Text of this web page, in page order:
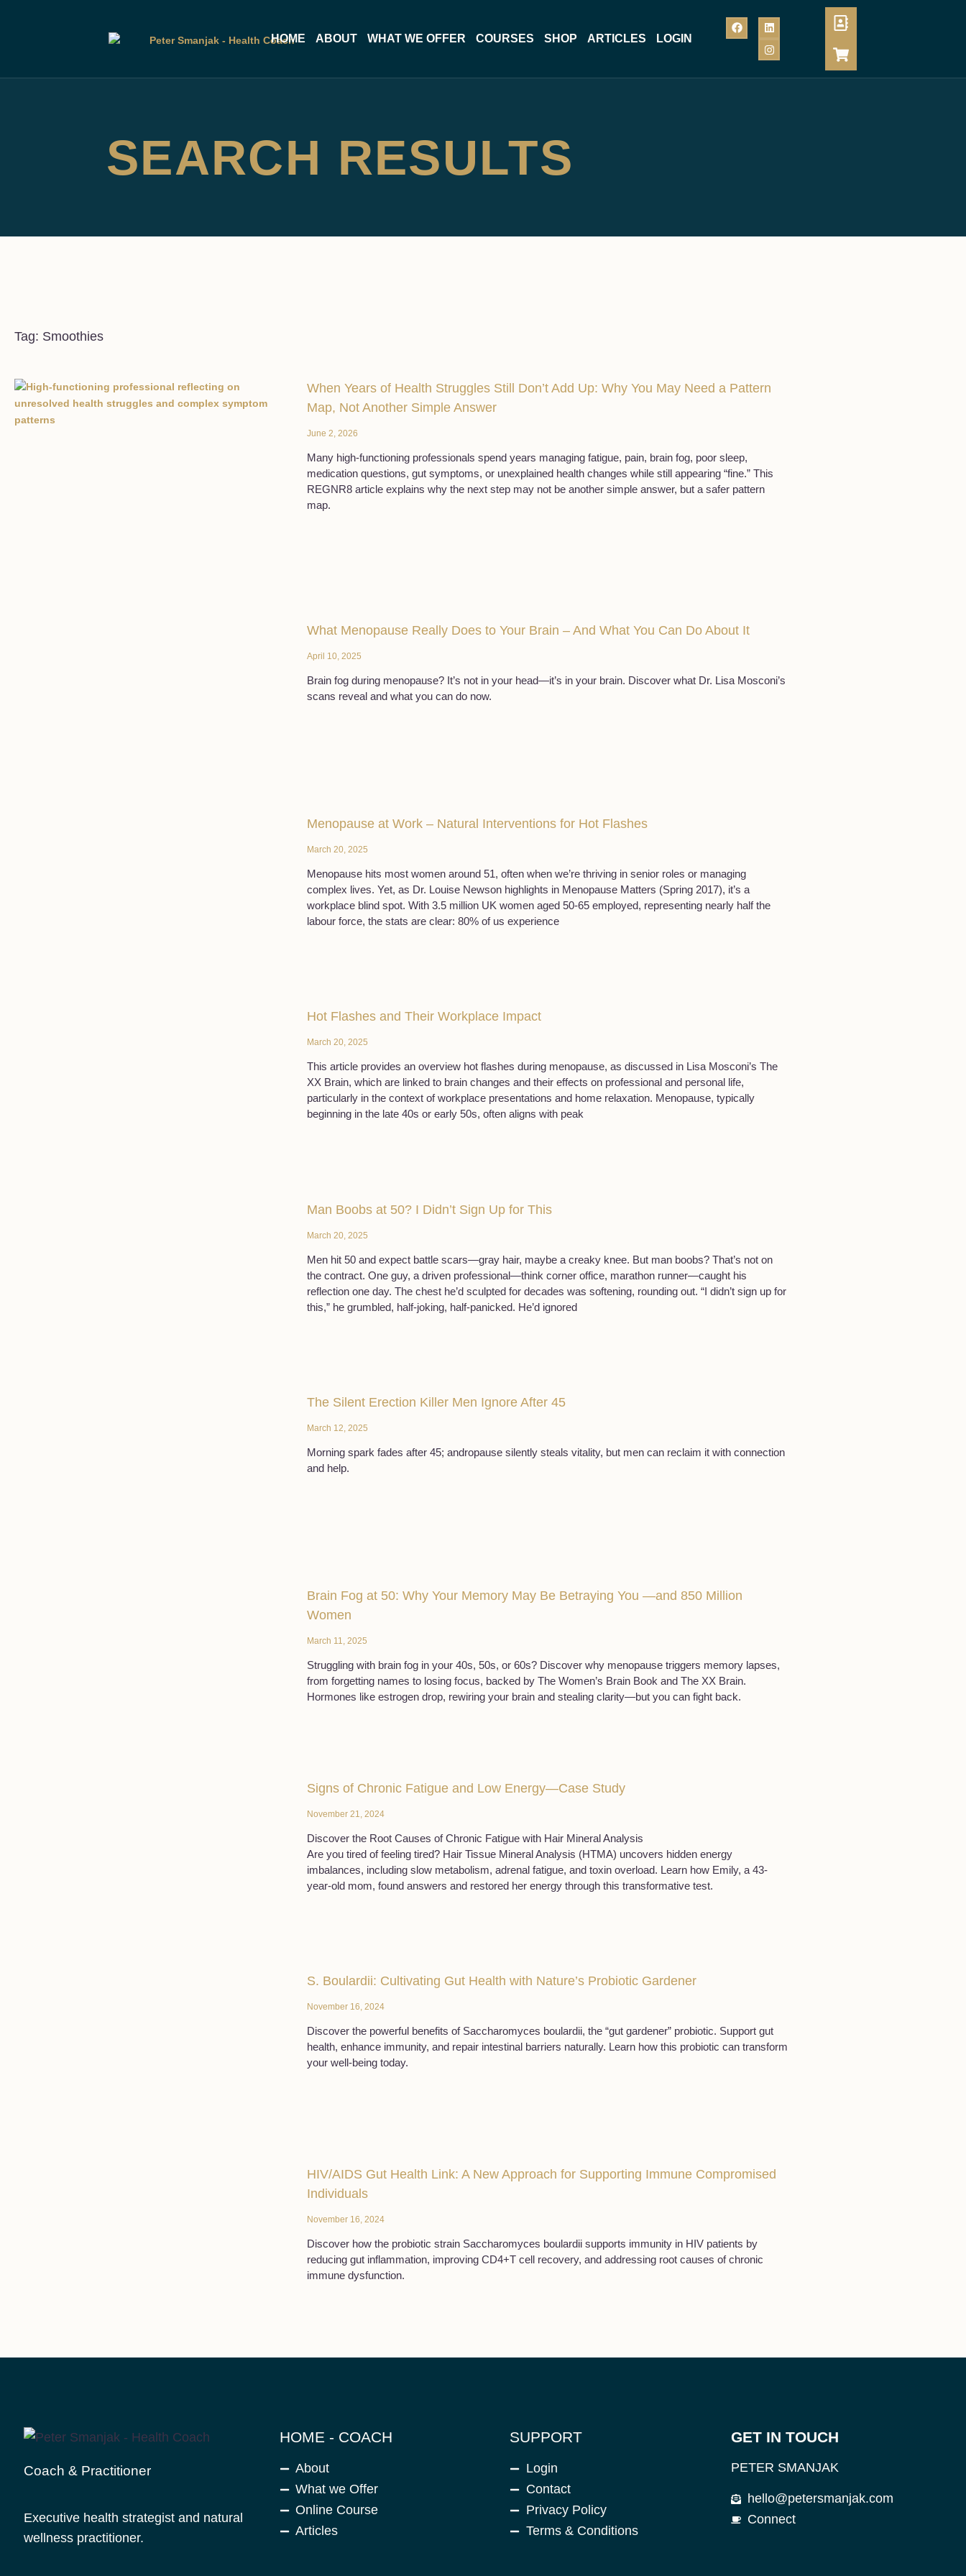
HOME ABOUT WHAT WE OFFER COURSES SHOP ARTICLES LOGIN
SEARCH RESULTS
Tag: Smoothies
When Years of Health Struggles Still Don’t Add Up: Why You May Need a Pattern
Map, Not Another Simple Answer
June 2, 2026
Many high-functioning professionals spend years managing fatigue, pain, brain fog, poor sleep,
medication questions, gut symptoms, or unexplained health changes while still appearing “fine.” This
REGNR8 article explains why the next step may not be another simple answer, but a safer pattern
map.
What Menopause Really Does to Your Brain – And What You Can Do About It
April 10, 2025
Brain fog during menopause? It’s not in your head—it’s in your brain. Discover what Dr. Lisa Mosconi’s
scans reveal and what you can do now.
Menopause at Work – Natural Interventions for Hot Flashes
March 20, 2025
Menopause hits most women around 51, often when we’re thriving in senior roles or managing
complex lives. Yet, as Dr. Louise Newson highlights in Menopause Matters (Spring 2017), it’s a
workplace blind spot. With 3.5 million UK women aged 50-65 employed, representing nearly half the
labour force, the stats are clear: 80% of us experience
Hot Flashes and Their Workplace Impact
March 20, 2025
This article provides an overview hot flashes during menopause, as discussed in Lisa Mosconi’s The
XX Brain, which are linked to brain changes and their effects on professional and personal life,
particularly in the context of workplace presentations and home relaxation. Menopause, typically
beginning in the late 40s or early 50s, often aligns with peak
Man Boobs at 50? I Didn’t Sign Up for This
March 20, 2025
Men hit 50 and expect battle scars—gray hair, maybe a creaky knee. But man boobs? That’s not on
the contract. One guy, a driven professional—think corner office, marathon runner—caught his
reflection one day. The chest he’d sculpted for decades was softening, rounding out. “I didn’t sign up for
this,” he grumbled, half-joking, half-panicked. He’d ignored
The Silent Erection Killer Men Ignore After 45
March 12, 2025
Morning spark fades after 45; andropause silently steals vitality, but men can reclaim it with connection
and help.
Brain Fog at 50: Why Your Memory May Be Betraying You —and 850 Million
Women
March 11, 2025
Struggling with brain fog in your 40s, 50s, or 60s? Discover why menopause triggers memory lapses,
from forgetting names to losing focus, backed by The Women’s Brain Book and The XX Brain.
Hormones like estrogen drop, rewiring your brain and stealing clarity—but you can fight back.
Signs of Chronic Fatigue and Low Energy—Case Study
November 21, 2024
Discover the Root Causes of Chronic Fatigue with Hair Mineral Analysis
Are you tired of feeling tired? Hair Tissue Mineral Analysis (HTMA) uncovers hidden energy
imbalances, including slow metabolism, adrenal fatigue, and toxin overload. Learn how Emily, a 43-
year-old mom, found answers and restored her energy through this transformative test.
S. Boulardii: Cultivating Gut Health with Nature’s Probiotic Gardener
November 16, 2024
Discover the powerful benefits of Saccharomyces boulardii, the “gut gardener” probiotic. Support gut
health, enhance immunity, and repair intestinal barriers naturally. Learn how this probiotic can transform
your well-being today.
HIV/AIDS Gut Health Link: A New Approach for Supporting Immune Compromised
Individuals
November 16, 2024
Discover how the probiotic strain Saccharomyces boulardii supports immunity in HIV patients by
reducing gut inflammation, improving CD4+T cell recovery, and addressing root causes of chronic
immune dysfunction.
Coach & Practitioner
Executive health strategist and natural
wellness practitioner.
HOME - COACH
About
What we Offer
Online Course
Articles
SUPPORT
Login
Contact
Privacy Policy
Terms & Conditions
GET IN TOUCH
PETER SMANJAK
hello@petersmanjak.com
Connect